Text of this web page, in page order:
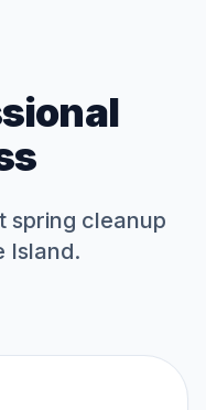
spring cleanup
Island.